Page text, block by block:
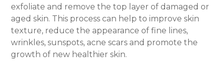
exfoliate and remove the top layer of damaged or
aged skin. This process can help to improve skin
texture, reduce the appearance of fine lines,
wrinkles, sunspots, acne scars and promote the
growth of new healthier skin.